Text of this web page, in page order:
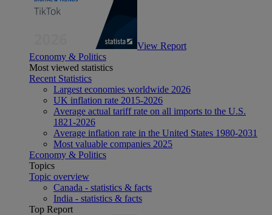
View Report
Economy & Politics
Most viewed statistics
Recent Statistics
Largest economies worldwide 2026
UK inflation rate 2015-2026
Average actual tariff rate on all imports to the U.S.
1821-2026
Average inflation rate in the United States 1980-2031
Most valuable companies 2025
Economy & Politics
Topics
Topic overview
Canada - statistics & facts
India - statistics & facts
Top Report